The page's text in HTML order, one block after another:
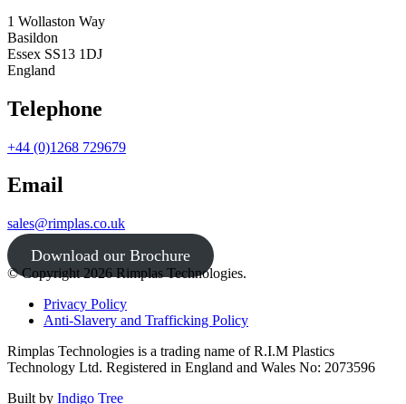
1 Wollaston Way
Basildon
Essex SS13 1DJ
England
Telephone
+44 (0)1268 729679
Email
sales@rimplas.co.uk
Download our Brochure
© Copyright 2026 Rimplas Technologies.
Privacy Policy
Anti-Slavery and Trafficking Policy
Rimplas Technologies is a trading name of R.I.M Plastics
Technology Ltd. Registered in England and Wales No: 2073596
Built by Indigo Tree